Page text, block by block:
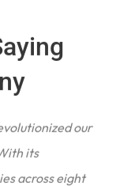
our
its
across eight